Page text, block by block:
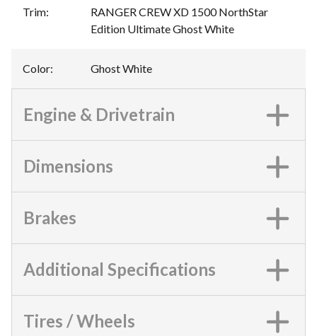
Trim:
RANGER CREW XD 1500 NorthStar
Edition Ultimate Ghost White
Color: Ghost White
Engine & Drivetrain
Dimensions
Brakes
Additional Specifications
Tires / Wheels